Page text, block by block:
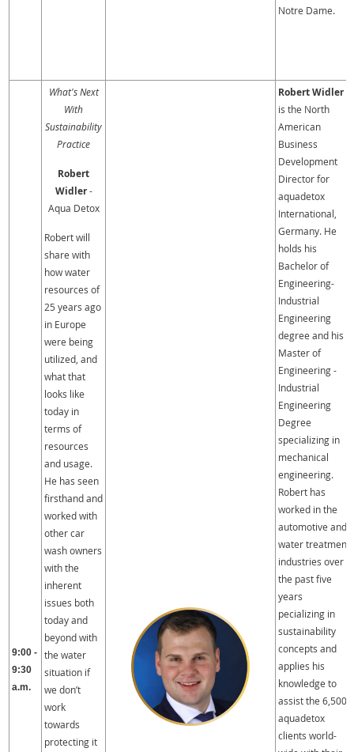
Notre Dame.
9:00 -
9:30
a.m.
What's Next
With
Sustainability
Practice
Robert
Widler-
Aqua Detox
Robert will
share with
how water
resources of
25 years ago
in Europe
were being
utilized, and
what that
looks like
today in
terms of
resources
and usage.
He has seen
firsthand and
worked with
other car
wash owners
with the
inherent
issues both
today and
beyond with
the water
situation if
we don’t
work
towards
protecting it
Robert Widler
is the North
American
Business
Development
Director for
aquadetox
International,
Germany. He
holds his
Bachelor of
Engineering-
Industrial
Engineering
degree and his
Master of
Engineering -
Industrial
Engineering
Degree
specializing in
mechanical
engineering.
Robert has
worked in the
automotive and
water treatment
industries over
the past five
years
pecializing in
sustainability
concepts and
applies his
knowledge to
assist the 6,500
aquadetox
clients world-